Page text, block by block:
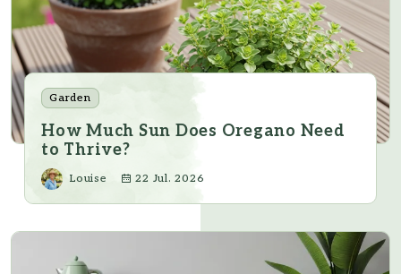
Garden
How Much Sun Does Oregano Need
to Thrive?
Louise 22 Jul. 2026